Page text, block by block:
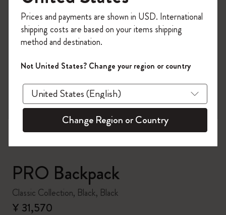
PRO Backpack
Classic Collection, Black, Black
¥ 31,570
on your first orderusing the code
WELCOME10.
Create a Moleskine account to access exclusive
offers, member perks, and more inspiration.
Become a member!
Prices and payments are shown in USD. International
shipping costs are based on your items shipping
method and destination.
Not United States? Change your region or country
Change Region or Country